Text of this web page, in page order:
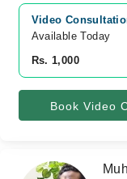
Video
Available Today
Rs. 1,000
Book Video